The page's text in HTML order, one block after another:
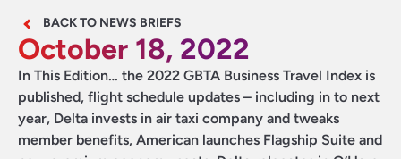
BACK TO NEWS BRIEFS
October 18, 2022
In This Edition… the 2022 GBTA Business Travel Index is
published, flight schedule updates – including in to next
year, Delta invests in air taxi company and tweaks
member benefits, American launches Flagship Suite and